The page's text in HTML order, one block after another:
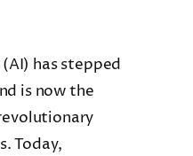
has stepped
is now the
Today,